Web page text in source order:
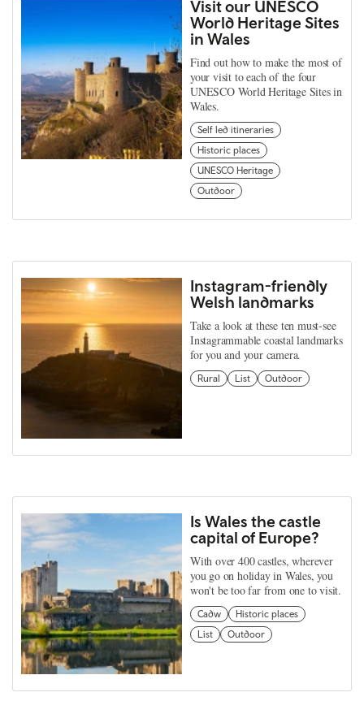
Visit our UNESCO
World Heritage Sites
in Wales
Find out how to make the most of
your visit to each of the four
UNESCO World Heritage Sites in
Wales.
Self led itineraries
Historic places
UNESCO Heritage
Outdoor
Instagram-friendly
Welsh landmarks
Take a look at these ten must-see
Instagrammable coastal landmarks
for you and your camera.
Rural List Outdoor
Is Wales the castle
capital of Europe?
With over 400 castles, wherever
you go on holiday in Wales, you
won't be too far from one to visit.
Cadw
Historic places
List
Outdoor